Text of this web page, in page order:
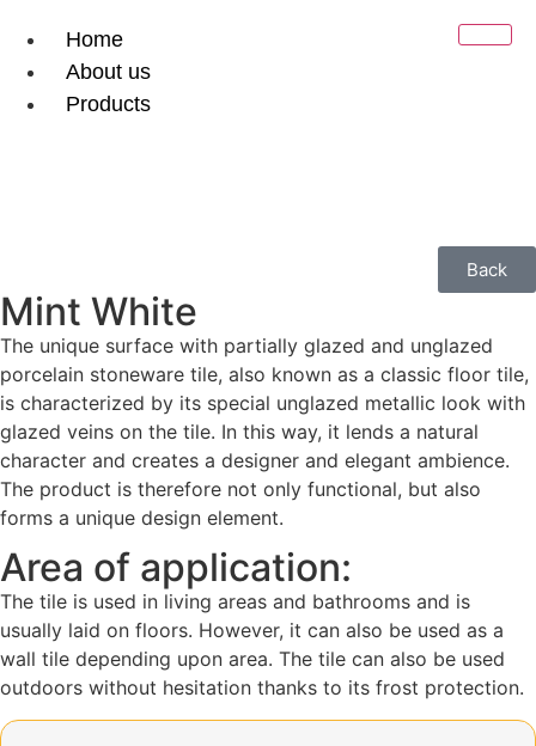
Home
About us
Products
Downloads
Back
Mint White
The unique surface with partially glazed and unglazed
porcelain stoneware tile, also known as a classic floor tile,
is characterized by its special unglazed metallic look with
glazed veins on the tile. In this way, it lends a natural
character and creates a designer and elegant ambience.
The product is therefore not only functional, but also
forms a unique design element.
Area of application:
The tile is used in living areas and bathrooms and is
usually laid on floors. However, it can also be used as a
wall tile depending upon area. The tile can also be used
outdoors without hesitation thanks to its frost protection.